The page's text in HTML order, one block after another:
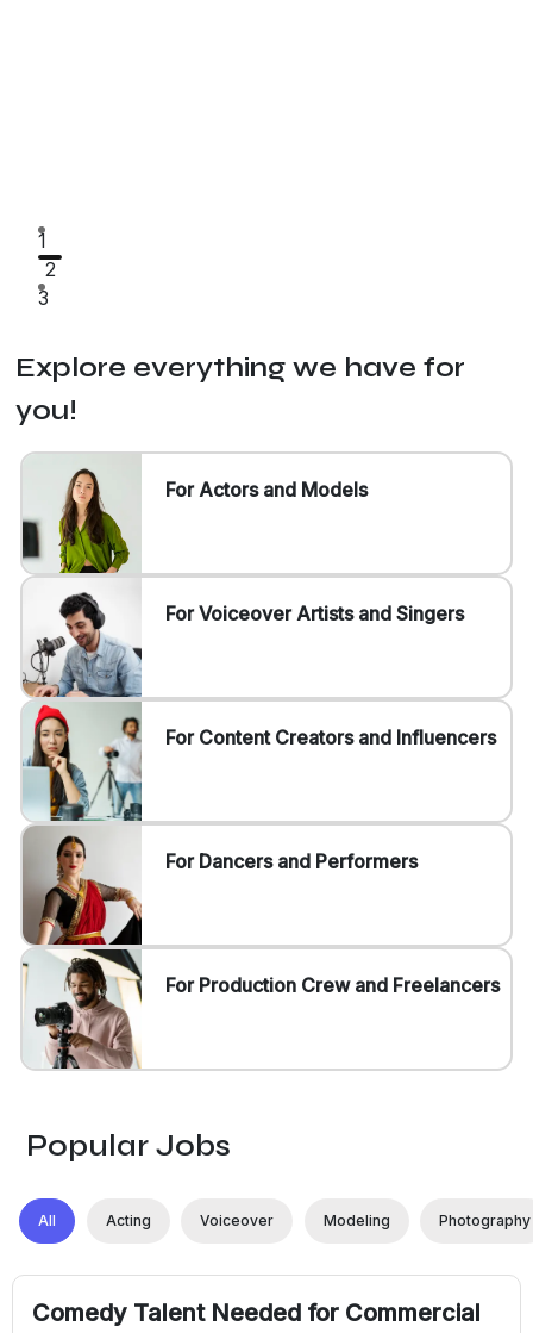
1
2
3
Explore everything we have for
you!
For Actors and Models
For Voiceover Artists and Singers
For Content Creators and Influencers
For Dancers and Performers
For Production Crew and Freelancers
Popular Jobs
All Acting Voiceover Modeling Photography
Comedy Talent Needed for Commercial